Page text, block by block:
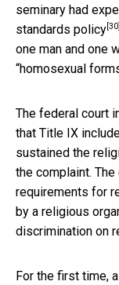
seminary had
standards policy [30]
one man and one
“homosexual
The federal court
that Title IX
sustained the
the complaint.
requirements for
by a religious
discrimination on
For the first time,